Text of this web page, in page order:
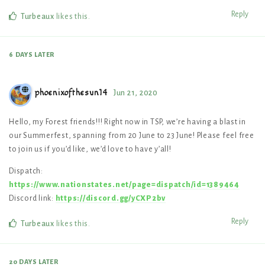
Reply
Turbeaux likes this .
6 DAYS LATER
phoenixofthesun14 Jun 21, 2020
Hello, my Forest friends!!! Right now in TSP, we’re having a blast in
our Summerfest, spanning from 20 June to 23 June! Please feel free
to join us if you’d like, we’d love to have y’all!
Dispatch:
https://www.nationstates.net/page=dispatch/id=1389464
Discord link: https://discord.gg/yCXP2bv
Reply
Turbeaux likes this .
20 DAYS LATER